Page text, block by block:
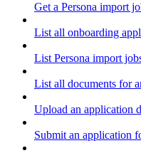
Get a Persona import
List all onboarding
List Persona import
List all documents for
Upload an application
Submit an application